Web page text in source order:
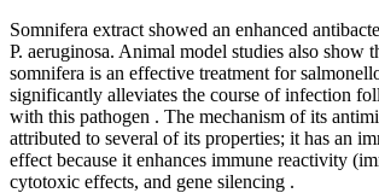
Somnifera extract showed an enhanced
P. aeruginosa. Animal model studies also show
somnifera is an effective treatment for
significantly alleviates the course of infection
with this pathogen . The mechanism of its
attributed to several of its properties; it has an
effect because it enhances immune reactivity
cytotoxic effects, and gene silencing .